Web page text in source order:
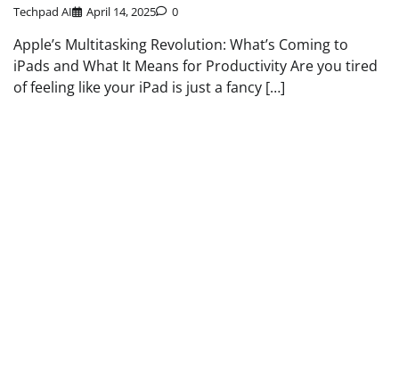
Techpad AI April 14, 2025 0
Apple’s Multitasking Revolution: What’s Coming to
iPads and What It Means for Productivity Are you tired
of feeling like your iPad is just a fancy […]